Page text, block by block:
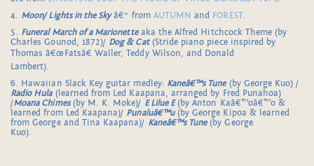
4. Moon/ Lights in the Skyâ€“ from AUTUMN and FOREST.
5. Funeral March of a Marionetteaka the Alfred Hitchcock Theme (by
Charles Gounod, 1872)/ Dog & Cat(Stride piano piece inspired by
Thomas â€œFatsâ€ Waller, Teddy Wilson, and Donald
Lambert).
6. Hawaiian Slack Key guitar medley: Kaneâ€™s Tune(by George Kuo) /
Radio Hula(learned from Led Kaapana, arranged by Fred Punahoa)
/Moana Chimes(by M. K. Moke)/ E Lilue E(by Anton Kaâ€™oâ€™o &
learned from Led Kaapana)/ Punaluâ€™u(by George Kipoa & learned
from George and Tina Kaapana)/ Kaneâ€™s Tune(by George
Kuo).